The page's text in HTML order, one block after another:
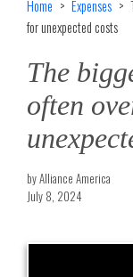
Home Expenses
for unexpected costs
The
often
by Alliance America
July 8, 2024